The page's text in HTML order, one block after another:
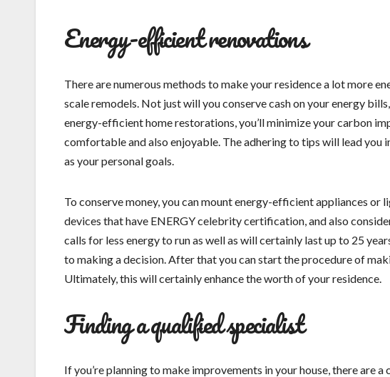
Energy-efficient renovations
There are numerous methods to make your residence a lot more
scale remodels. Not just will you conserve cash on your energy
energy-efficient home restorations, you’ll minimize your carbon
comfortable and also enjoyable. The adhering to tips will lead you
as your personal goals.
To conserve money, you can mount energy-efficient appliances
devices that have ENERGY celebrity certification, and also
calls for less energy to run as well as will certainly last up to 25
to making a decision. After that you can start the procedure of
Ultimately, this will certainly enhance the worth of your residence.
Finding a qualified specialist
If you’re planning to make improvements in your house, there are